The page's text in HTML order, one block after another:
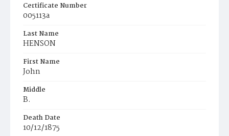
Certificate Number
005113a
Last Name
HENSON
First Name
John
Middle
B.
Death Date
10/12/1875